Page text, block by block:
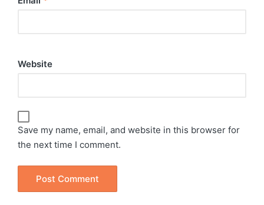
Website
Save my name, email, and website in this browser for
the next time I comment.